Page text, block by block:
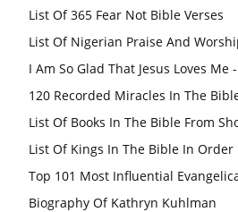
List Of 365 Fear Not Bible Verses
List Of Nigerian Praise And
I Am So Glad That Jesus Loves Me
120 Recorded Miracles In The
List Of Books In The Bible From
List Of Kings In The Bible In Order
Top 101 Most Influential
Biography Of Kathryn Kuhlman